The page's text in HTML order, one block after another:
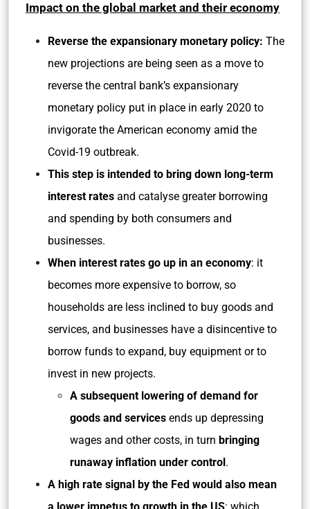
Impact on the global market and their economy
Reverse the expansionary monetary policy: The
new projections are being seen as a move to
reverse the central bank’s expansionary
monetary policy put in place in early 2020 to
invigorate the American economy amid the
Covid-19 outbreak.
This step is intended to bring down long-term
interest rates and catalyse greater borrowing
and spending by both consumers and
businesses.
When interest rates go up in an economy: it
becomes more expensive to borrow, so
households are less inclined to buy goods and
services, and businesses have a disincentive to
borrow funds to expand, buy equipment or to
invest in new projects.
A subsequent lowering of demand for
goods and services ends up depressing
wages and other costs, in turn bringing
runaway inflation under control.
A high rate signal by the Fed would also mean